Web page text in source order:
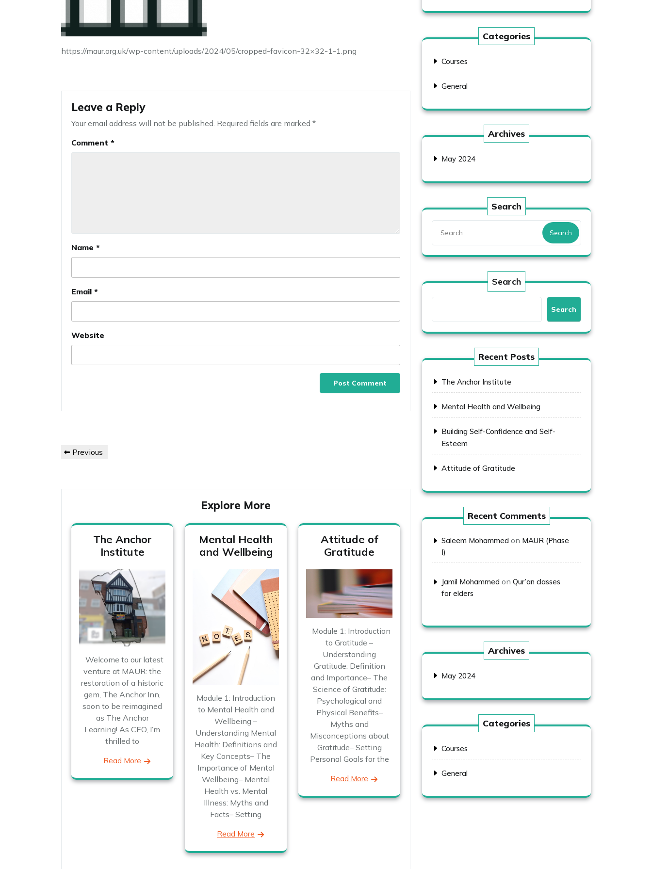
https://maur.org.uk/wp-content/uploads/2024/05/cropped-favicon-32×32-1-1.png
Leave a Reply
Your email address will not be published. Required fields are marked *
Comment *
Name *
Email *
Website
Post
Previous
Previous
Explore More
The Anchor
Institute
Welcome to our latest
venture at MAUR: the
restoration of a historic
gem, The Anchor Inn,
soon to be reimagined
as The Anchor
Learning! As CEO, I’m
thrilled to
Read More
Mental Health
and Wellbeing
Module 1: Introduction
to Mental Health and
Wellbeing –
Understanding Mental
Health: Definitions and
Key Concepts– The
Importance of Mental
Wellbeing– Mental
Health vs. Mental
Illness: Myths and
Facts– Setting
Read More
Attitude of
Gratitude
Module 1: Introduction
to Gratitude –
Understanding
Gratitude: Definition
and Importance– The
Science of Gratitude:
Psychological and
Physical Benefits–
Myths and
Misconceptions about
Gratitude– Setting
Personal Goals for the
Read More
Categories
Courses
General
Archives
May 2024
Search
Search
Search
Search
Recent Posts
The Anchor Institute
Mental Health and Wellbeing
Building Self-Confidence and Self-
Esteem
Attitude of Gratitude
Recent Comments
Saleem Mohammed on MAUR (Phase
I)
Jamil Mohammed on Qur’an classes
for elders
Archives
May 2024
Categories
Courses
General